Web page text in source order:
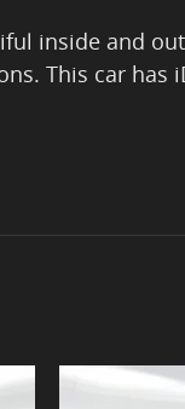
inside and
This car has